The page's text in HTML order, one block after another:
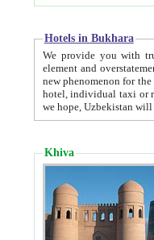
Hotels in Bukhara
We provide you with truthful
element and overstatements. Most of the hotels
new phenomenon for the young country. In the Soviet times it was impossible even to dream about private
hotel, individual taxi or restaurant.
we hope, Uzbekistan will
Khiva